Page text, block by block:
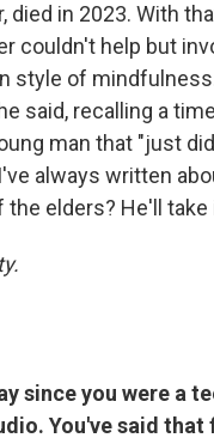
in 2023. With
couldn't help but
style of
said, recalling a
man that "just
always written
the elders? He'll take
since you were a
You've said that